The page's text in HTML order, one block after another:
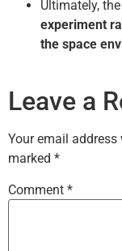
Ultimately,
experiment
the space
Leave a
Your email
marked *
Comment *